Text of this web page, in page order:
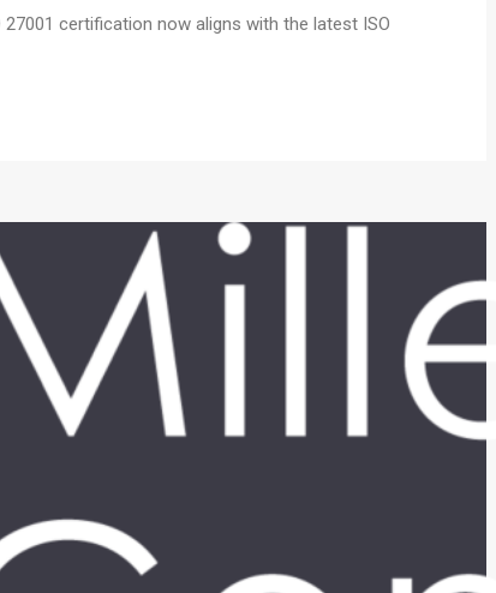
certification now aligns with the latest ISO